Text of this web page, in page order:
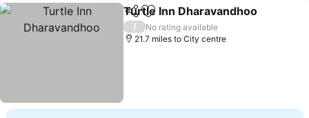
ShareAdd to favourites
Turtle Inn Dharavandhoo
/
No rating available
21.7 miles to City centre